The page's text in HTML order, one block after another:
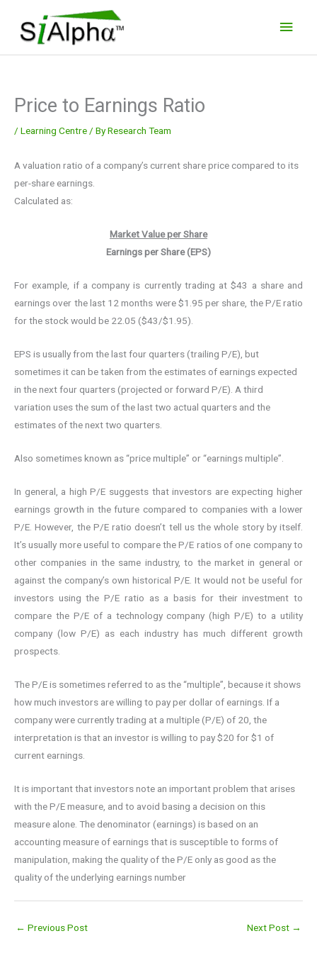
content
Price to Earnings Ratio
/ Learning Centre / ByResearch Team
A valuation ratio of a company’s current share price compared to its
per-share earnings.
Calculated as:
Market Value per Share
Earnings per Share (EPS)
For example, if a company is currently trading at $43 a share and
earnings over the last 12 months were $1.95 per share, the P/E ratio
for the stock would be 22.05 ($43/$1.95).
EPS is usually from the last four quarters (trailing P/E), but
sometimes it can be taken from the estimates of earnings expected
in the next four quarters (projected or forward P/E). A third
variation uses the sum of the last two actual quarters and the
estimates of the next two quarters.
Also sometimes known as “price multiple” or “earnings multiple”.
In general, a high P/E suggests that investors are expecting higher
earnings growth in the future compared to companies with a lower
P/E. However, the P/E ratio doesn’t tell us the whole story by itself.
It’s usually more useful to compare the P/E ratios of one company to
other companies in the same industry, to the market in general or
against the company’s own historical P/E. It would not be useful for
investors using the P/E ratio as a basis for their investment to
compare the P/E of a technology company (high P/E) to a utility
company (low P/E) as each industry has much different growth
prospects.
The P/E is sometimes referred to as the “multiple”, because it shows
how much investors are willing to pay per dollar of earnings. If a
company were currently trading at a multiple (P/E) of 20, the
interpretation is that an investor is willing to pay $20 for $1 of
current earnings.
It is important that investors note an important problem that arises
with the P/E measure, and to avoid basing a decision on this
measure alone. The denominator (earnings) is based on an
accounting measure of earnings that is susceptible to forms of
manipulation, making the quality of the P/E only as good as the
quality of the underlying earnings number
← Previous Post Next Post →